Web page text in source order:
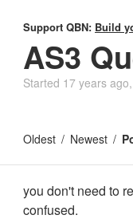
Support QBN: Build
AS3
Started 17 years ago
Oldest Newest
you don't need to
confused.